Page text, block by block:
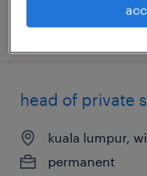
posted 29 june 2026
head of private
kuala lumpur,
permanent